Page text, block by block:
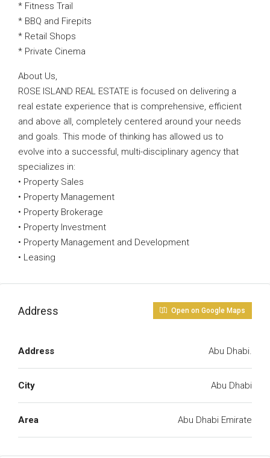
* Fitness Trail
* BBQ and Firepits
* Retail Shops
* Private Cinema
About Us,
ROSE ISLAND REAL ESTATE is focused on delivering a
real estate experience that is comprehensive, efficient
and above all, completely centered around your needs
and goals. This mode of thinking has allowed us to
evolve into a successful, multi-disciplinary agency that
specializes in:
• Property Sales
• Property Management
• Property Brokerage
• Property Investment
• Property Management and Development
• Leasing
Address Open on Google Maps
Address Abu Dhabi.
City Abu Dhabi
Area Abu Dhabi Emirate